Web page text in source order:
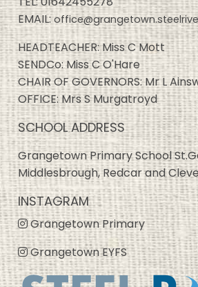
EMAIL:
HEADTEACHER: Miss C Mott
SENDCo: Miss C O'Hare
CHAIR OF GOVERNORS: Mr L
OFFICE: Mrs S Murgatroyd
SCHOOL ADDRESS
Grangetown Primary School
Middlesbrough, Redcar and
INSTAGRAM
Grangetown Primary
Grangetown EYFS